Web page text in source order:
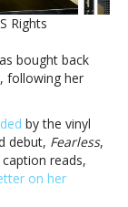
first
six
The
Man:
‘elated
and
amazed’
Taylor
Rights
bought back
following her
by the vinyl
debut, Fearless,
caption reads,
on her